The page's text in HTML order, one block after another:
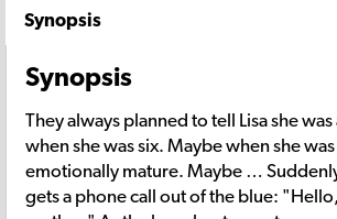
Synopsis
Synopsis
They always planned to tell Lisa she
when she was six. Maybe when she
emotionally mature. Maybe …
gets a phone call out of the blue: